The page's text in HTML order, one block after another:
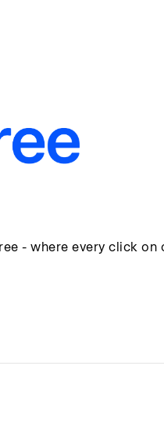
- where every click